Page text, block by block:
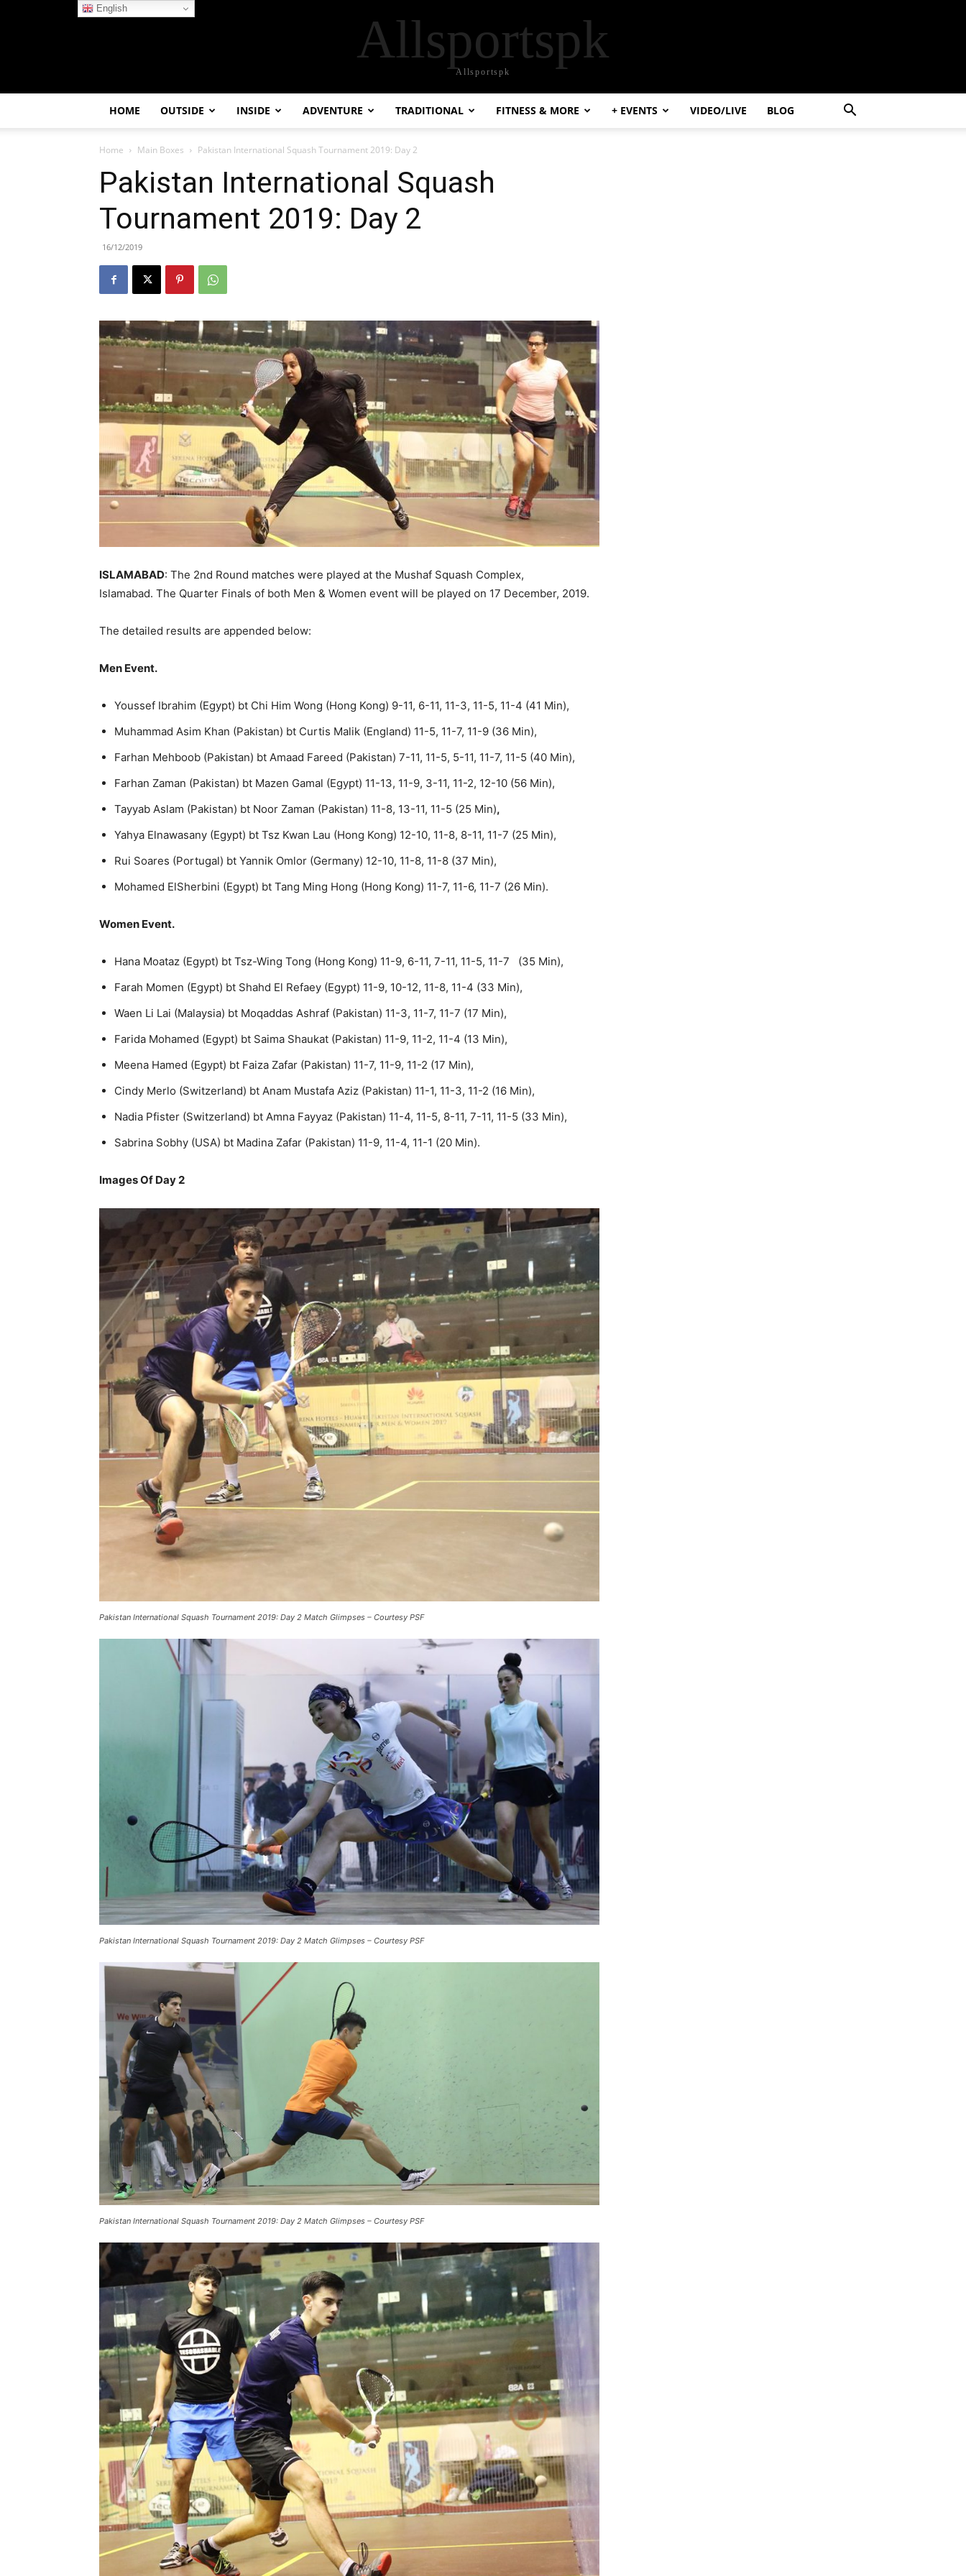
Allsportspk
Allsportspk
HOME OUTSIDE INSIDE ADVENTURE TRADITIONAL FITNESS & MORE + EVENTS VIDEO/LIVE BLOG
Home Main Boxes Pakistan International Squash Tournament 2019: Day 2
Pakistan International Squash
Tournament 2019: Day 2
16/12/2019
ISLAMABAD: The 2nd Round matches were played at the Mushaf Squash Complex,
Islamabad. The Quarter Finals of both Men & Women event will be played on 17 December, 2019.
The detailed results are appended below:
Men Event.
Youssef Ibrahim (Egypt) bt Chi Him Wong (Hong Kong) 9-11, 6-11, 11-3, 11-5, 11-4 (41 Min),
Muhammad Asim Khan (Pakistan) bt Curtis Malik (England) 11-5, 11-7, 11-9 (36 Min),
Farhan Mehboob (Pakistan) bt Amaad Fareed (Pakistan) 7-11, 11-5, 5-11, 11-7, 11-5 (40 Min),
Farhan Zaman (Pakistan) bt Mazen Gamal (Egypt) 11-13, 11-9, 3-11, 11-2, 12-10 (56 Min),
Tayyab Aslam (Pakistan) bt Noor Zaman (Pakistan) 11-8, 13-11, 11-5 (25 Min),
Yahya Elnawasany (Egypt) bt Tsz Kwan Lau (Hong Kong) 12-10, 11-8, 8-11, 11-7 (25 Min),
Rui Soares (Portugal) bt Yannik Omlor (Germany) 12-10, 11-8, 11-8 (37 Min),
Mohamed ElSherbini (Egypt) bt Tang Ming Hong (Hong Kong) 11-7, 11-6, 11-7 (26 Min).
Women Event.
Hana Moataz (Egypt) bt Tsz-Wing Tong (Hong Kong) 11-9, 6-11, 7-11, 11-5, 11-7 (35 Min),
Farah Momen (Egypt) bt Shahd El Refaey (Egypt) 11-9, 10-12, 11-8, 11-4 (33 Min),
Waen Li Lai (Malaysia) bt Moqaddas Ashraf (Pakistan) 11-3, 11-7, 11-7 (17 Min),
Farida Mohamed (Egypt) bt Saima Shaukat (Pakistan) 11-9, 11-2, 11-4 (13 Min),
Meena Hamed (Egypt) bt Faiza Zafar (Pakistan) 11-7, 11-9, 11-2 (17 Min),
Cindy Merlo (Switzerland) bt Anam Mustafa Aziz (Pakistan) 11-1, 11-3, 11-2 (16 Min),
Nadia Pfister (Switzerland) bt Amna Fayyaz (Pakistan) 11-4, 11-5, 8-11, 7-11, 11-5 (33 Min),
Sabrina Sobhy (USA) bt Madina Zafar (Pakistan) 11-9, 11-4, 11-1 (20 Min).
Images Of Day 2
Pakistan International Squash Tournament 2019: Day 2 Match Glimpses – Courtesy PSF
Pakistan International Squash Tournament 2019: Day 2 Match Glimpses – Courtesy PSF
Pakistan International Squash Tournament 2019: Day 2 Match Glimpses – Courtesy PSF
English